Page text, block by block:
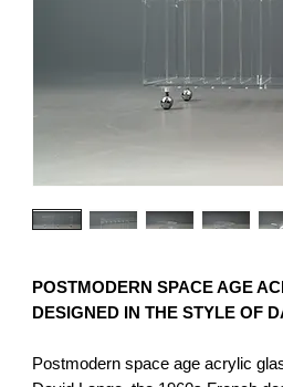
POSTMODERN SPACE AGE
DESIGNED IN THE STYLE OF
Postmodern space age acrylic